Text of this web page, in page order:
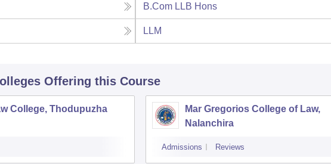
B.Com LLB Hons
LLM
Offering this Course
College, Thodupuzha
Mar Gregorios College of Law,
Nalanchira
Admissions Reviews